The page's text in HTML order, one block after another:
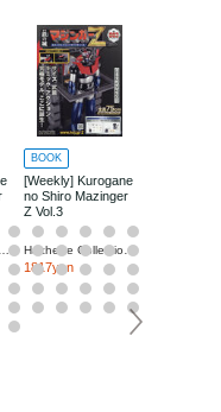
Hachette Collections Japan
BOOK
[Weekly] Kurogane
no Shiro Mazinger
Z Vol.3
Hachette Collections Japan
1817yen